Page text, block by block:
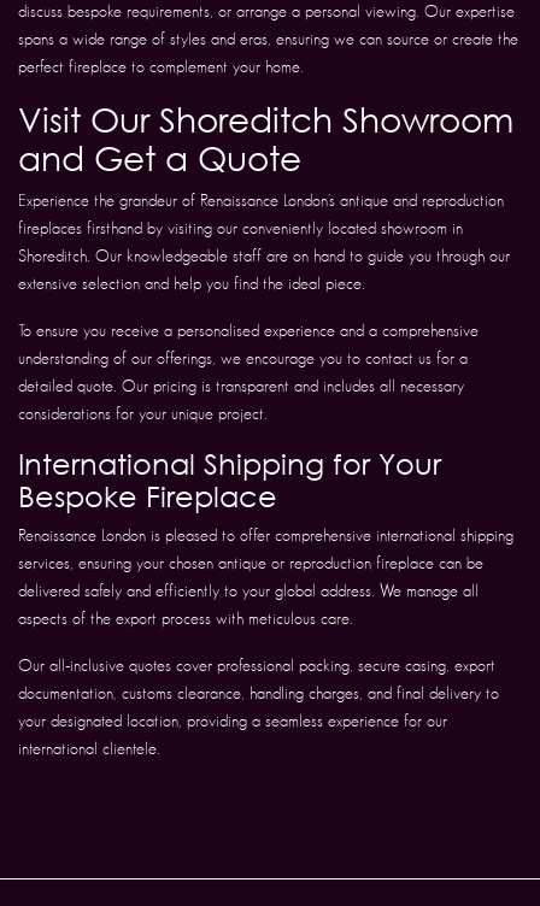
discuss bespoke requirements, or arrange a personal viewing. Our expertise
spans a wide range of styles and eras, ensuring we can source or create the
perfect fireplace to complement your home.
Visit Our Shoreditch Showroom
and Get a Quote
Experience the grandeur of Renaissance London’s antique and reproduction
fireplaces firsthand by visiting our conveniently located showroom in
Shoreditch. Our knowledgeable staff are on hand to guide you through our
extensive selection and help you find the ideal piece.
To ensure you receive a personalised experience and a comprehensive
understanding of our offerings, we encourage you to contact us for a
detailed quote. Our pricing is transparent and includes all necessary
considerations for your unique project.
International Shipping for Your
Bespoke Fireplace
Renaissance London is pleased to offer comprehensive international shipping
services, ensuring your chosen antique or reproduction fireplace can be
delivered safely and efficiently to your global address. We manage all
aspects of the export process with meticulous care.
Our all-inclusive quotes cover professional packing, secure casing, export
documentation, customs clearance, handling charges, and final delivery to
your designated location, providing a seamless experience for our
international clientele.